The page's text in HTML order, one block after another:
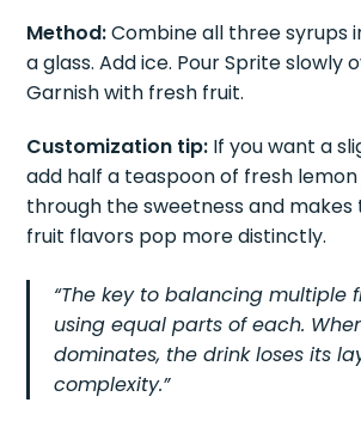
Method:Combine all three syrups
a glass. Add ice. Pour Sprite slowly
Garnish with fresh fruit.
Customization tip: If you want a
add half a teaspoon of fresh lemon
through the sweetness and makes
fruit flavors pop more distinctly.
“The key to balancing multiple
using equal parts of each.
dominates, the drink loses its
complexity.”